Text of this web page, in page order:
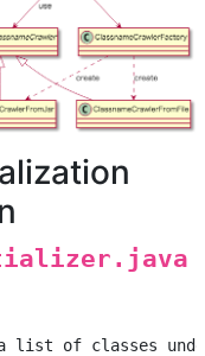
list of classes